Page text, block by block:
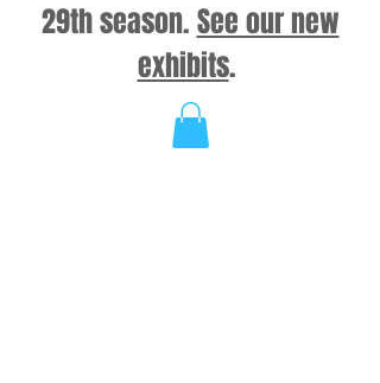
29th season. See our new
exhibits.